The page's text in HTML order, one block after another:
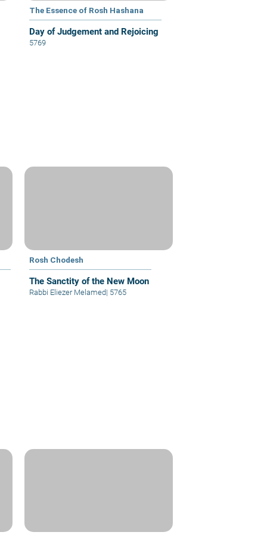
The Essence of Rosh Hashana
Day of Judgement and Rejoicing
5769
Rosh Chodesh
The Sanctity of the New Moon
Rabbi Eliezer Melamed| 5765